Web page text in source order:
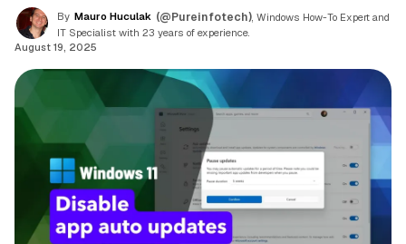
By Mauro Huculak (@Pureinfotech) , Windows How-To Expert and
IT Specialist with 23 years of experience.
August 19, 2025